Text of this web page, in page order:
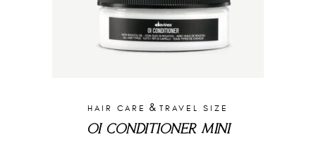
HAIR CARE & TRAVEL SIZE
OI CONDITIONER MINI